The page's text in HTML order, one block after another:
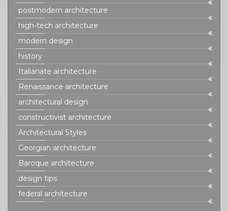
postmodern architecture
high-tech architecture
modern design
history
Italianate architecture
Renaissance architecture
architectural design
constructivist architecture
Architectural Styles
Georgian architecture
Baroque architecture
design tips
federal architecture